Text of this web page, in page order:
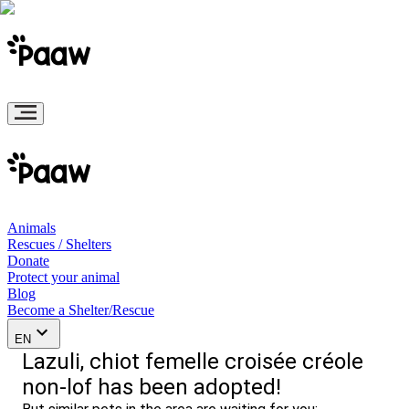
Animals
Rescues / Shelters
Donate
Protect your animal
Blog
Become a Shelter/Rescue
EN
Lazuli, chiot femelle croisée créole
non-lof has been adopted!